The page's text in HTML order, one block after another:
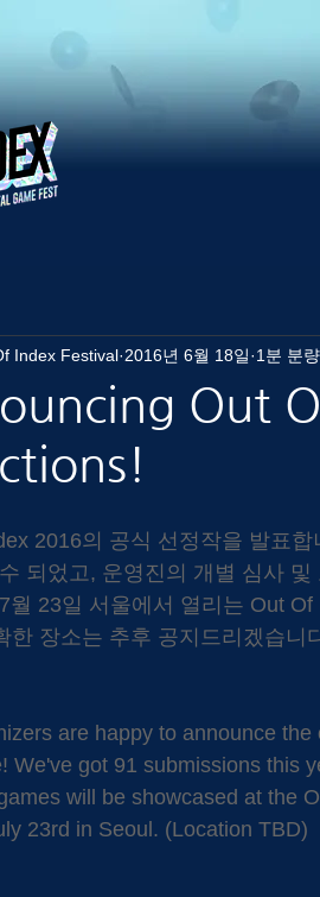
Out
Index Festival 2016년 6월 18일 1분 분량
2016의 공식 선정작을 발표
되었고, 운영진의 개별 심사
월 23일 서울에서 열리는 Out
한 장소는 추후 공지드리겠습니
are happy to announce
We've got 91 submissions this
will be showcased at the
23rd in Seoul. (Location TBD)